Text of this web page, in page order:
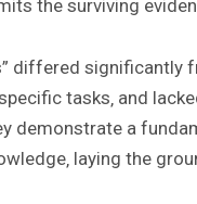
the surviving
differed
tasks‚ and
demonstrate a
laying the